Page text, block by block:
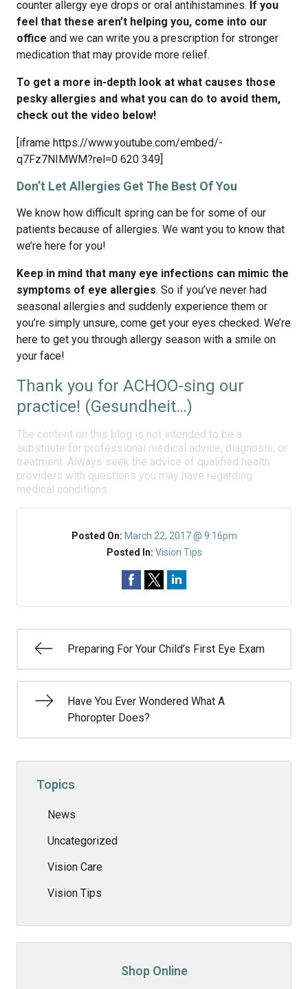
counter allergy eye drops or oral antihistamines. If you
feel that these aren’t helping you, come into our
office and we can write you a prescription for stronger
medication that may provide more relief.
To get a more in-depth look at what causes those
pesky allergies and what you can do to avoid them,
check out the video below!
[iframe https://www.youtube.com/embed/-
q7Fz7NIMWM?rel=0 620 349]
Don’t Let Allergies Get The Best Of You
We know how difficult spring can be for some of our
patients because of allergies. We want you to know that
we’re here for you!
Keep in mind that many eye infections can mimic the
symptoms of eye allergies. So if you’ve never had
seasonal allergies and suddenly experience them or
you’re simply unsure, come get your eyes checked. We’re
here to get you through allergy season with a smile on
your face!
Thank you for ACHOO-sing our
practice! (Gesundheit…)
The content on this blog is not intended to be a
substitute for professional medical advice, diagnosis, or
treatment. Always seek the advice of qualified health
providers with questions you may have regarding
medical conditions.
Posted On: March 22, 2017 @ 9:16pm
Posted In: Vision Tips
Preparing For Your Child’s First Eye Exam
Have You Ever Wondered What A
Phoropter Does?
Topics
News
Uncategorized
Vision Care
Vision Tips
Shop Online